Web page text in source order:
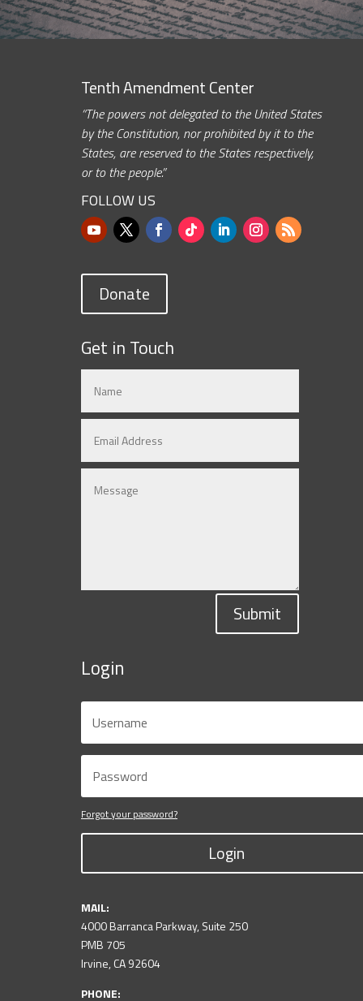
Tenth Amendment Center
“The powers not delegated to the United States
by the Constitution, nor prohibited by it to the
States, are reserved to the States respectively,
or to the people.”
FOLLOW US
Donate
Get in Touch
Submit
Login
Forgot your password?
Login
MAIL:
4000 Barranca Parkway, Suite 250
PMB 705
Irvine, CA 92604
PHONE: